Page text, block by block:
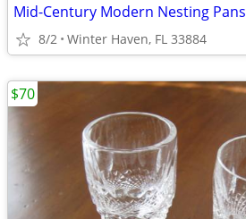
Mid-Century Modern Nesting Pans
8/2 Winter Haven, FL 33884
$70